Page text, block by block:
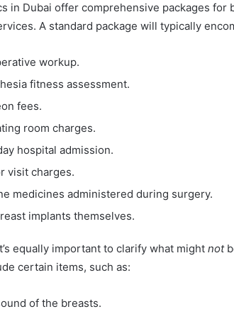
in Dubai offer comprehensive packages
A standard package will typically
workup.
fitness assessment.
fees.
room charges.
hospital admission.
visit charges.
medicines administered during surgery.
implants themselves.
equally important to clarify what might not
certain items, such as:
of the breasts.